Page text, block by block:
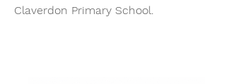
Claverdon Primary School.